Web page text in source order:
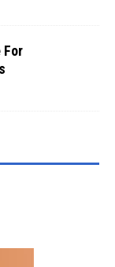
For